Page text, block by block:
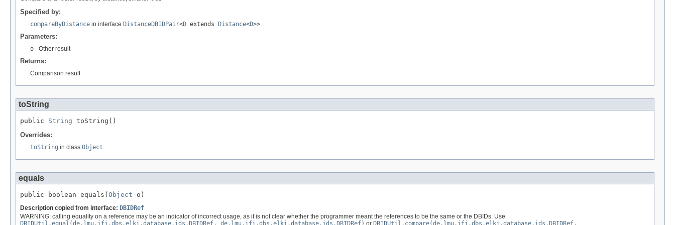
Specified by:
compareByDistance in interface DistanceDBIDPair<D extends Distance<D>>
Parameters:
o - Other result
Returns:
Comparison result
toString
public String toString()
Overrides:
toString in class Object
equals
public boolean equals(Object o)
Description copied from interface: DBIDRef
WARNING: calling equality on a reference may be an indicator of incorrect usage, as it is not clear whether the programmer meant the references to be the same or the DBIDs. Use